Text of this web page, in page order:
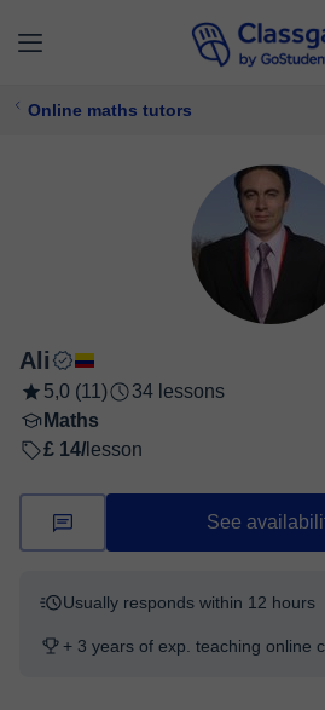
Online maths tutors
Ali
5,0 (11)
34 lessons
Maths
£ 14/ lesson
See
Usually responds within 12 hours
+ 3 years of exp. teaching online